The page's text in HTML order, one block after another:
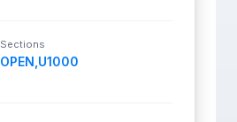
Sections
OPEN U1000